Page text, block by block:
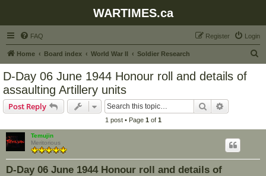
WARTIMES.ca
FAQ Login
Register
Home Board index World War II Soldier Research
D-Day 06 June 1944 Honour roll and details of
assaulting Artillery units
Post Reply Search
1 post • Page 1 of 1
Temujin
Meritorious
D-Day 06 June 1944 Honour roll and details of